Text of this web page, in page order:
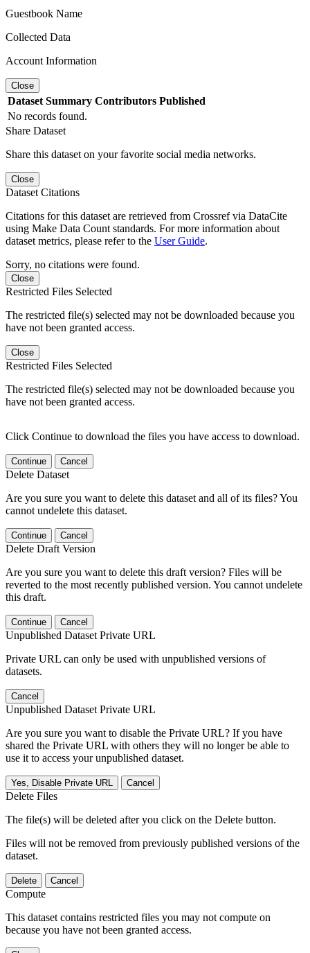
Guestbook Name
Collected Data
Account Information
Close
Dataset Summary Contributors Published
No records found.
Share Dataset
Share this dataset on your favorite social media networks.
Close
Dataset Citations
Citations for this dataset are retrieved from Crossref via DataCite
using Make Data Count standards. For more information about
dataset metrics, please refer to the User Guide.
Sorry, no citations were found.
Close
Restricted Files Selected
The restricted file(s) selected may not be downloaded because you
have not been granted access.
Close
Restricted Files Selected
The restricted file(s) selected may not be downloaded because you
have not been granted access.
Click Continue to download the files you have access to download.
Continue Cancel
Delete Dataset
Are you sure you want to delete this dataset and all of its files? You
cannot undelete this dataset.
Continue Cancel
Delete Draft Version
Are you sure you want to delete this draft version? Files will be
reverted to the most recently published version. You cannot undelete
this draft.
Continue Cancel
Unpublished Dataset Private URL
Private URL can only be used with unpublished versions of
datasets.
Cancel
Unpublished Dataset Private URL
Are you sure you want to disable the Private URL? If you have
shared the Private URL with others they will no longer be able to
use it to access your unpublished dataset.
Yes, Disable Private URL Cancel
Delete Files
The file(s) will be deleted after you click on the Delete button.
Files will not be removed from previously published versions of the
dataset.
Delete Cancel
Compute
This dataset contains restricted files you may not compute on
because you have not been granted access.